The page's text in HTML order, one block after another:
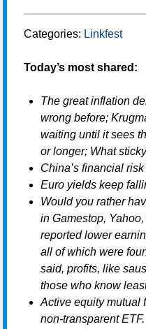
Categories: Linkfest
Today’s most shared:
The great inflation
wrong before;
waiting until it sees
or longer; What
China’s financial
Euro yields keep
Would you rather
in Gamestop,
reported lower
all of which were
said, profits, like
those who know
Active equity mutual
non-transparent ETF.